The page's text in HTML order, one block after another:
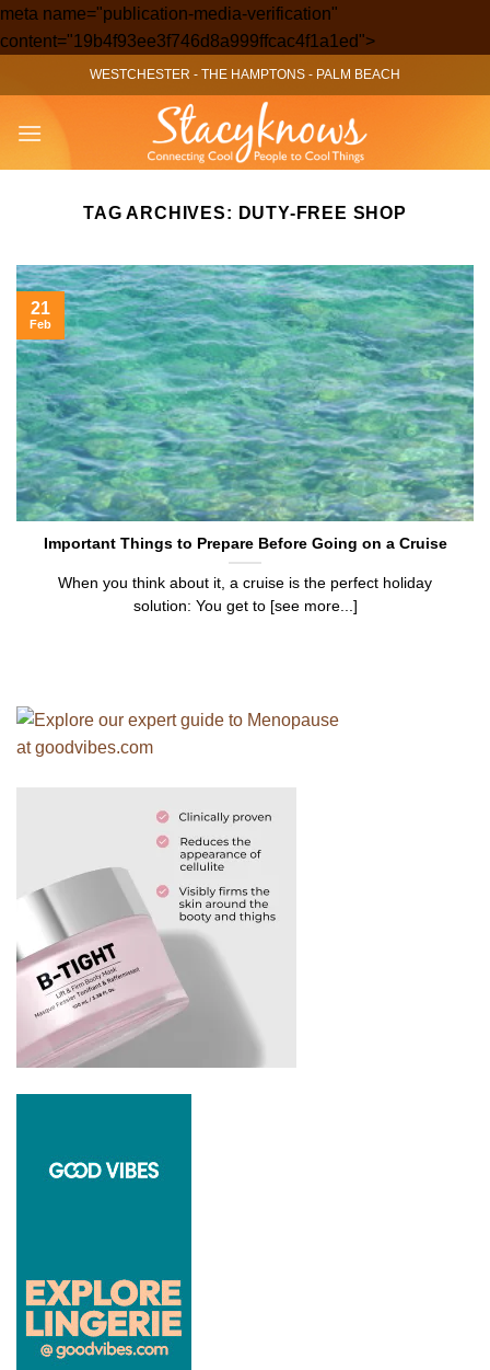
meta name="publication-media-verification"
content="19b4f93ee3f746d8a999ffcac4f1a1ed">Skip
to
content
WESTCHESTER - THE HAMPTONS - PALM BEACH
TAG ARCHIVES: DUTY-FREE SHOP
Important Things to Prepare Before Going on a Cruise
When you think about it, a cruise is the perfect holiday
solution: You get to [see more...]
21
Feb